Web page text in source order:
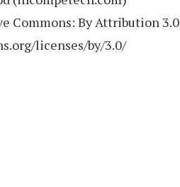
Commons: By Attribution 3.0
licenses/by/3.0/